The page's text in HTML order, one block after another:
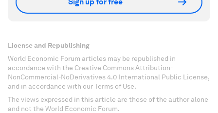
License and Republishing
World Economic Forum articles may be republished in
accordance with the Creative Commons Attribution-
NonCommercial-NoDerivatives 4.0 International Public License,
and in accordance with our Terms of Use.
The views expressed in this article are those of the author alone
and not the World Economic Forum.